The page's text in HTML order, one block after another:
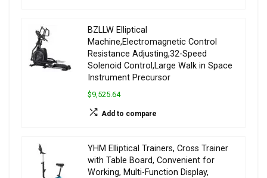
BZLLW Elliptical
Machine,Electromagnetic Control
Resistance Adjusting,32-Speed
Solenoid Control,Large Walk in Space
Instrument Precursor
$9,525.64
Add to compare
YHM Elliptical Trainers, Cross Trainer
with Table Board, Convenient for
Working, Multi-Function Display,